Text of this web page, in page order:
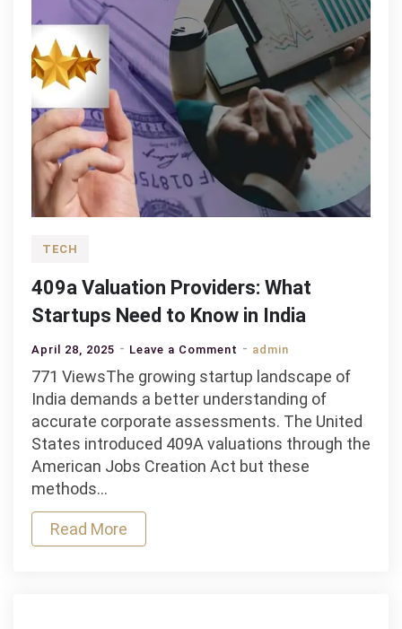
TECH
409a Valuation Providers: What
Startups Need to Know in India
April 28, 2025 Leave a Comment on
409a
Valuation
Providers:
What
Startups
admin
771 ViewsThe growing startup landscape of
India demands a better understanding of
accurate corporate assessments. The United
States introduced 409A valuations through the
American Jobs Creation Act but these
methods…
Read More